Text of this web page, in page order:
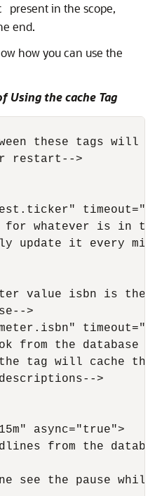
present in the scope,
end.
how you can use the
Using the cache Tag
these tags will
restart-->
for whatever is in the
update it every
value isbn is the
>
from the database
tag will cache the
descriptions-->
async="true">
from the
see the pause